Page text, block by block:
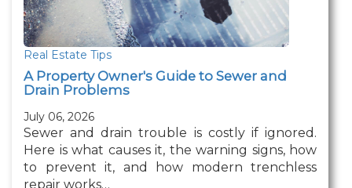
Real Estate Tips
A Property Owner's Guide to Sewer and
Drain Problems
July 06, 2026
Sewer and drain trouble is costly if ignored.
Here is what causes it, the warning signs, how
to prevent it, and how modern trenchless
repair works…